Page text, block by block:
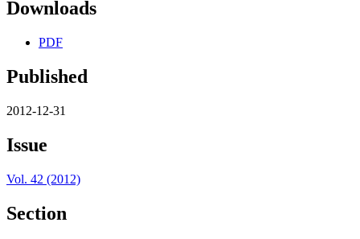
Downloads
PDF
Published
2012-12-31
Issue
Vol. 42 (2012)
Section